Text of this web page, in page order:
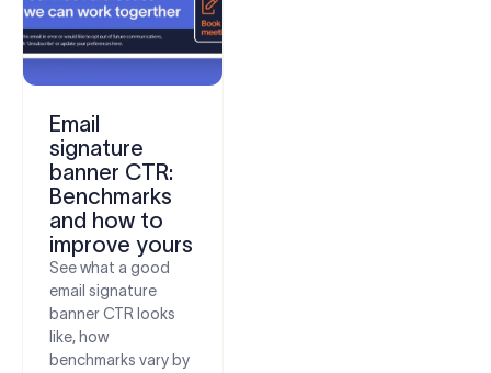
Email
signature
banner CTR:
Benchmarks
and how to
improve yours
See what a good
email signature
banner CTR looks
like, how
benchmarks vary by